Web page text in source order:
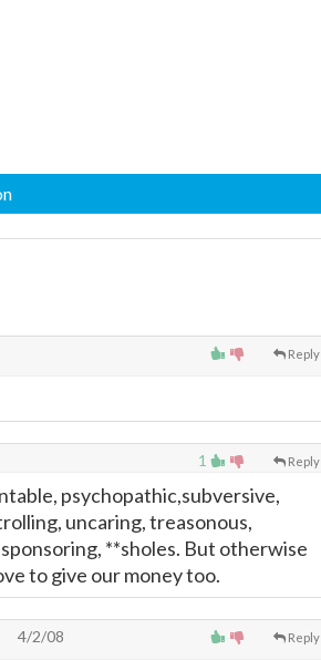
Reply
1 Reply
psychopathic,subversive,
uncaring, treasonous,
**sholes. But otherwise
to give our money too.
Reply
4/2/08